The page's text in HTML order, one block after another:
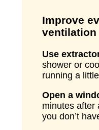
Improve
ventilation
Use
shower or
running a
Open a
minutes after
you don’t